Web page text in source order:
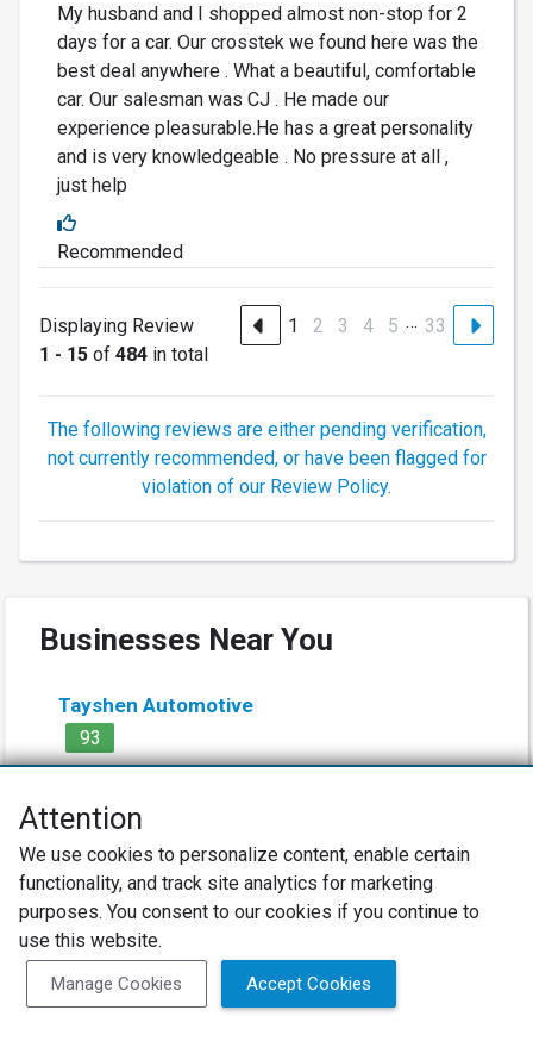
My husband and I shopped almost non-stop for 2
days for a car. Our crosstek we found here was the
best deal anywhere . What a beautiful, comfortable
car. Our salesman was CJ . He made our
experience pleasurable.He has a great personality
and is very knowledgeable . No pressure at all ,
just help
Recommended
Displaying Review
1 - 15 of 484 in total
1 2 3 4 5 … 33
The following reviews are either pending verification,
not currently recommended, or have been flagged for
violation of our Review Policy.
Businesses Near You
Tayshen Automotive
93
Auto Repair Lodge LLC
91
Coleman Alignment & Auto
95
Attention
We use cookies to personalize content, enable certain
functionality, and track site analytics for marketing
purposes. You consent to our cookies if you continue to
use this website.
Manage Cookies Accept Cookies